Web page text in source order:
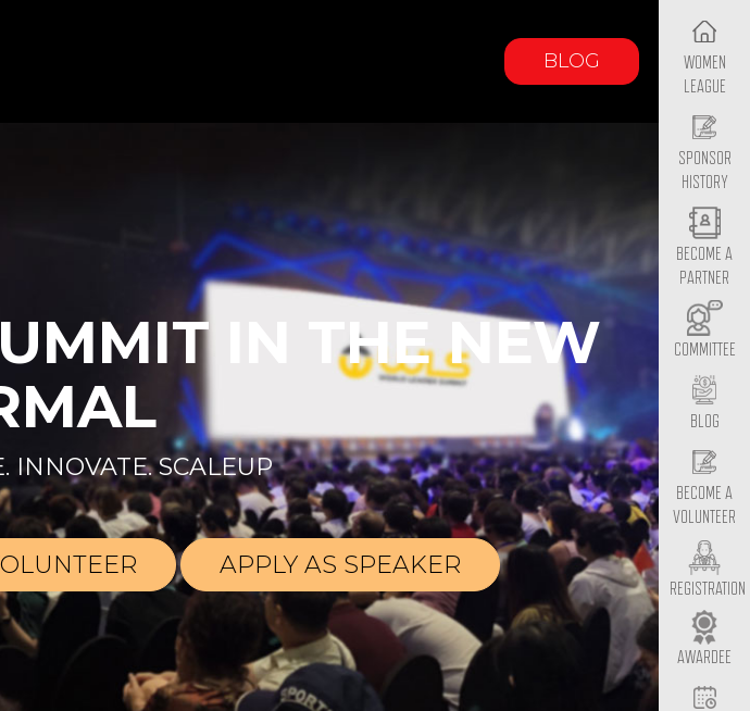
BLOG
WOMEN
LEAGUE
SPONSOR
HISTORY
BECOME A
PARTNER
COMMITTEE
BLOG
BECOME A
VOLUNTEER
REGISTRATION
AWARDEE
IN THE NEW
INNOVATE. SCALEUP
APPLY AS SPEAKER